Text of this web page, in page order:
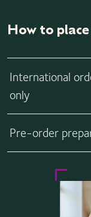
How to
International
only
U.S., please call
Friday, from 14:00
Pre-order
View forms